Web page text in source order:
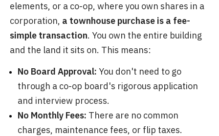
elements, or a co-op, where you own shares in a
corporation, a townhouse purchase is a fee-
simple transaction. You own the entire building
and the land it sits on. This means:
No Board Approval: You don't need to go
through a co-op board's rigorous application
and interview process.
No Monthly Fees: There are no common
charges, maintenance fees, or flip taxes.